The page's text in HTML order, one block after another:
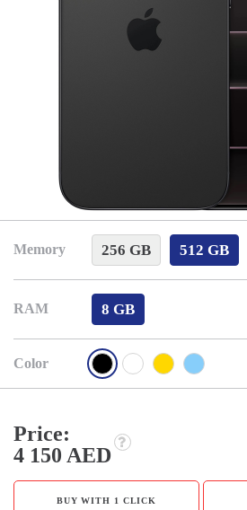
Memory 256 GB 512 GB
RAM 8 GB
Color
Price:
4 150 AED
BUY WITH 1 CLICK